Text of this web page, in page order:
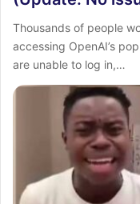
Thousands of people
accessing OpenAI’s
are unable to log in,…